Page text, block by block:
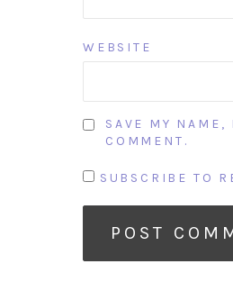
WEBSITE
SAVE MY
COMMENT.
SUBSCRIBE TO